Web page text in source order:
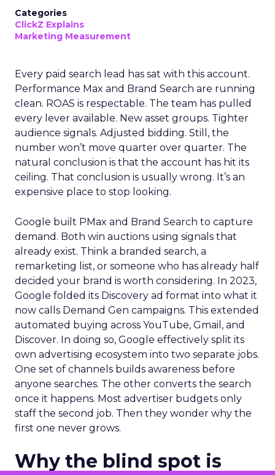
Categories
ClickZ Explains
Marketing Measurement
Every paid search lead has sat with this account.
Performance Max and Brand Search are running
clean. ROAS is respectable. The team has pulled
every lever available. New asset groups. Tighter
audience signals. Adjusted bidding. Still, the
number won’t move quarter over quarter. The
natural conclusion is that the account has hit its
ceiling. That conclusion is usually wrong. It’s an
expensive place to stop looking.
Google built PMax and Brand Search to capture
demand. Both win auctions using signals that
already exist. Think a branded search, a
remarketing list, or someone who has already half
decided your brand is worth considering. In 2023,
Google folded its Discovery ad format into what it
now calls Demand Gen campaigns. This extended
automated buying across YouTube, Gmail, and
Discover. In doing so, Google effectively split its
own advertising ecosystem into two separate jobs.
One set of channels builds awareness before
anyone searches. The other converts the search
once it happens. Most advertiser budgets only
staff the second job. Then they wonder why the
first one never grows.
Why the blind spot is